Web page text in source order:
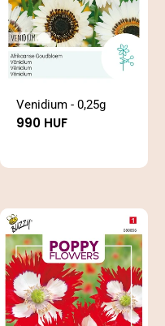
Venidium - 0,25g
Regular
990 HUF